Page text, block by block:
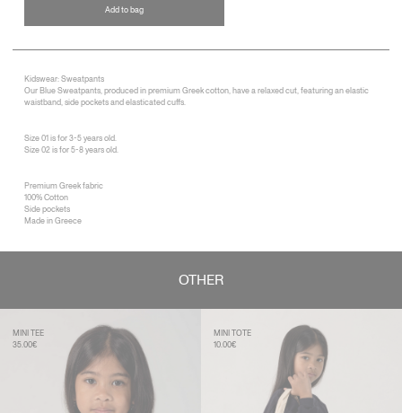
Add to bag
Kidswear: Sweatpants
Our Blue Sweatpants, produced in premium Greek cotton, have a relaxed cut, featuring an elastic
waistband, side pockets and elasticated cuffs.
Size 01 is for 3-5 years old.
Size 02 is for 5-8 years old.
Premium Greek fabric
100% Cotton
Side pockets
Made in Greece
OTHER
MINI TEE
35.00€
MINI TOTE
10.00€